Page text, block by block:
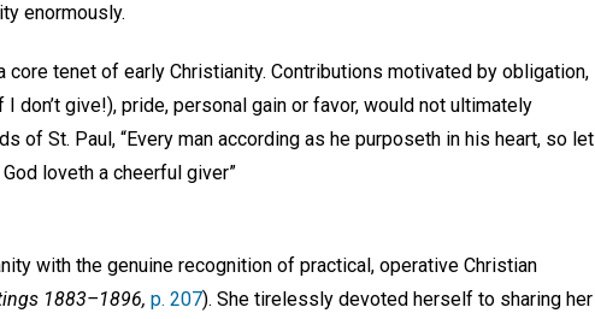
enormously.
tenet of early Christianity. Contributions motivated by obligation,
don’t give!), pride, personal gain or favor, would not ultimately
of St. Paul, “Every man according as he purposeth in his heart, so let
loveth a cheerful giver”
with the genuine recognition of practical, operative Christian
1883–1896, p. 207). She tirelessly devoted herself to sharing her